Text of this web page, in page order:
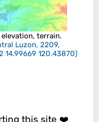
terrain.
Luzon, 2209,
14.99669 120.43870)
this site ❤️